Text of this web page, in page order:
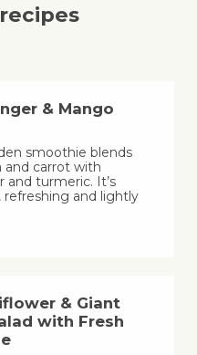
& Mango
smoothie blends
and carrot with
turmeric. It’s
refreshing and lightly
& Giant
with Fresh